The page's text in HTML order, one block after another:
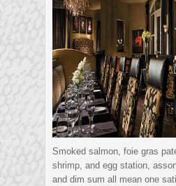
Smoked salmon, foie gras
shrimp, and egg station,
and dim sum all mean one